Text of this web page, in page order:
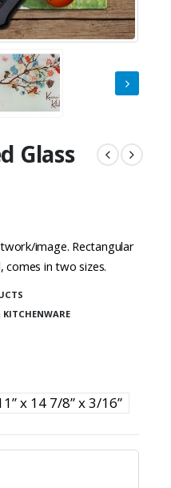
Glass
image. Rectangular
in two sizes.
x 14 7/8” x 3/16”